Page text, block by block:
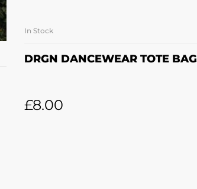
In Stock
DRGN DANCEWEAR TOTE BAG
£8.00